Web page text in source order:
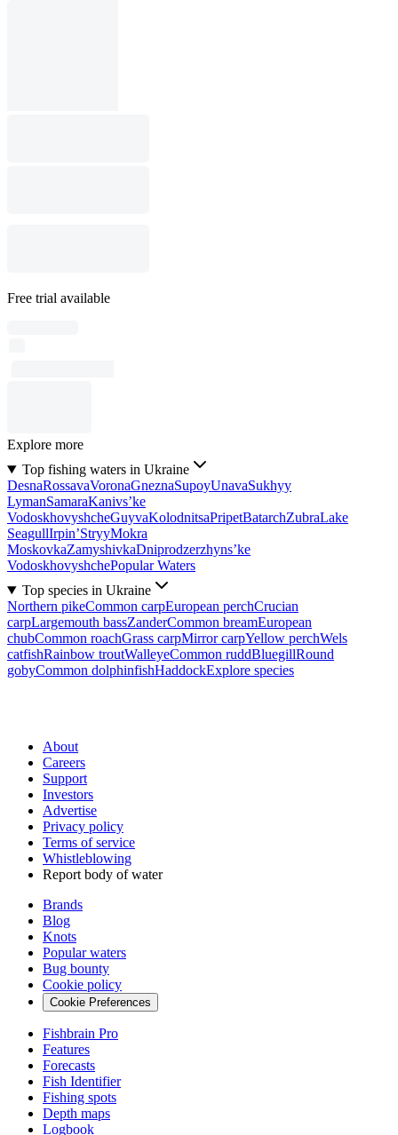
Free trial available
Explore more
Top fishing waters in Ukraine
DesnaRossavaVoronaGneznaSupoyUnavaSukhyy
LymanSamaraKanivs’ke
VodoskhovyshcheGuyvaKolodnitsaPripetBatarchZubraLake
SeagullIrpin’StryyMokra
MoskovkaZamyshivkaDniprodzerzhyns’ke
VodoskhovyshchePopular Waters
Top species in Ukraine
Northern pikeCommon carpEuropean perchCrucian
carpLargemouth bassZanderCommon breamEuropean
chubCommon roachGrass carpMirror carpYellow perchWels
catfishRainbow troutWalleyeCommon ruddBluegillRound
gobyCommon dolphinfishHaddockExplore species
About
Careers
Support
Investors
Advertise
Privacy policy
Terms of service
Whistleblowing
Report body of water
Brands
Blog
Knots
Popular waters
Bug bounty
Cookie policy
Cookie Preferences
Fishbrain Pro
Features
Forecasts
Fish Identifier
Fishing spots
Depth maps
Logbook